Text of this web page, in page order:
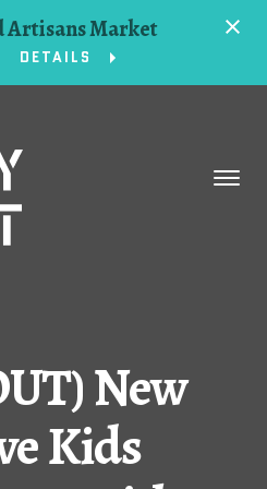
Artisans Market
DETAILS
New
Kids
Concessions
Getting Here
About